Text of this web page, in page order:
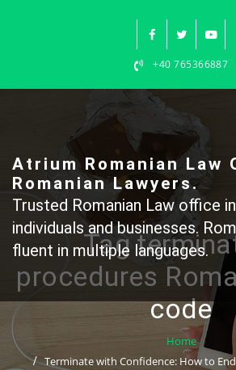
+40 765366887
Atrium Romanian Law
Romanian Lawyers.
Trusted Romanian Law office
individuals and businesses.
fluent in multiple languages.
Tag
procedures
code
Home
Terminate with Confidence: How to